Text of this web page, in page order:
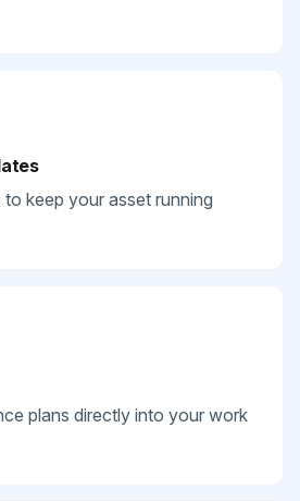
keep your asset running
plans directly into your work